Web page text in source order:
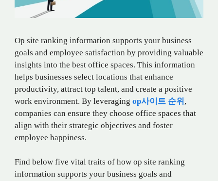
Op site ranking information supports your business
goals and employee satisfaction by providing valuable
insights into the best office spaces. This information
helps businesses select locations that enhance
productivity, attract top talent, and create a positive
work environment. By leveraging op사이트 순위 ,
companies can ensure they choose office spaces that
align with their strategic objectives and foster
employee happiness.
Find below five vital traits of how op site ranking
information supports your business goals and